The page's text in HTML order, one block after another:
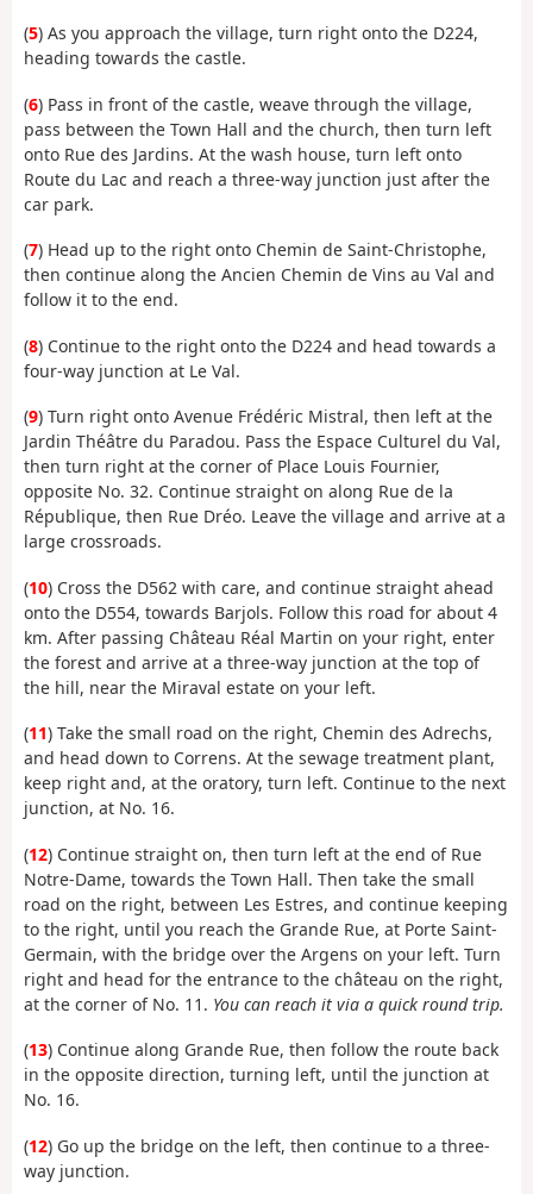
(5) As you approach the village, turn right onto the D224,
heading towards the castle.
(6) Pass in front of the castle, weave through the village,
pass between the Town Hall and the church, then turn left
onto Rue des Jardins. At the wash house, turn left onto
Route du Lac and reach a three-way junction just after the
car park.
(7) Head up to the right onto Chemin de Saint-Christophe,
then continue along the Ancien Chemin de Vins au Val and
follow it to the end.
(8) Continue to the right onto the D224 and head towards a
four-way junction at Le Val.
(9) Turn right onto Avenue Frédéric Mistral, then left at the
Jardin Théâtre du Paradou. Pass the Espace Culturel du Val,
then turn right at the corner of Place Louis Fournier,
opposite No. 32. Continue straight on along Rue de la
République, then Rue Dréo. Leave the village and arrive at a
large crossroads.
(10) Cross the D562 with care, and continue straight ahead
onto the D554, towards Barjols. Follow this road for about 4
km. After passing Château Réal Martin on your right, enter
the forest and arrive at a three-way junction at the top of
the hill, near the Miraval estate on your left.
(11) Take the small road on the right, Chemin des Adrechs,
and head down to Correns. At the sewage treatment plant,
keep right and, at the oratory, turn left. Continue to the next
junction, at No. 16.
(12) Continue straight on, then turn left at the end of Rue
Notre-Dame, towards the Town Hall. Then take the small
road on the right, between Les Estres, and continue keeping
to the right, until you reach the Grande Rue, at Porte Saint-
Germain, with the bridge over the Argens on your left. Turn
right and head for the entrance to the château on the right,
at the corner of No. 11. You can reach it via a quick round trip.
(13) Continue along Grande Rue, then follow the route back
in the opposite direction, turning left, until the junction at
No. 16.
(12) Go up the bridge on the left, then continue to a three-
way junction.